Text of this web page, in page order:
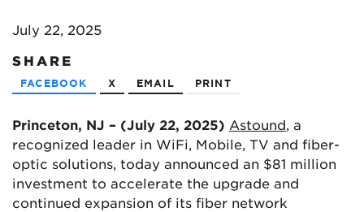
July 22, 2025
SHARE
FACEBOOK X EMAIL PRINT
Princeton, NJ – (July 22, 2025) Astound, a
recognized leader in WiFi, Mobile, TV and fiber-
optic solutions, today announced an $81 million
investment to accelerate the upgrade and
continued expansion of its fiber network